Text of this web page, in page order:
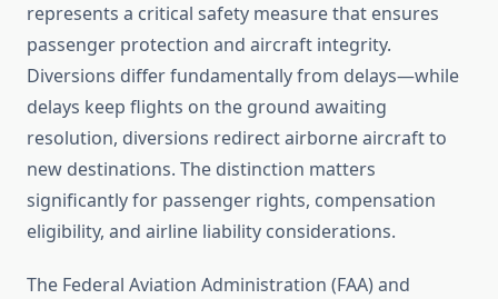
represents a critical safety measure that ensures
passenger protection and aircraft integrity.
Diversions differ fundamentally from delays—while
delays keep flights on the ground awaiting
resolution, diversions redirect airborne aircraft to
new destinations. The distinction matters
significantly for passenger rights, compensation
eligibility, and airline liability considerations.
The Federal Aviation Administration (FAA) and